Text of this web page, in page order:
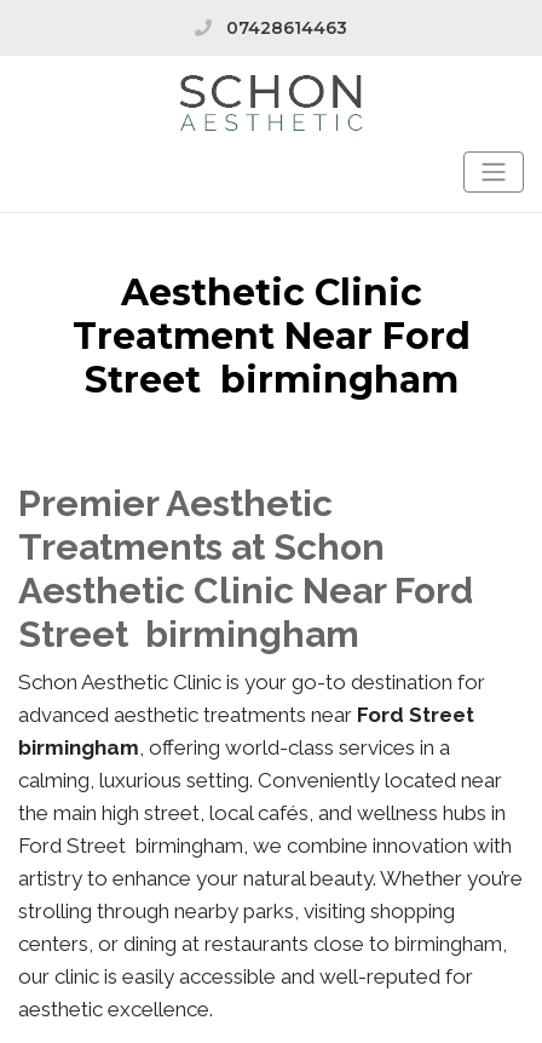
07428614463
Aesthetic Clinic
Treatment Near Ford
Street birmingham
Premier Aesthetic
Treatments at Schon
Aesthetic Clinic Near Ford
Street birmingham
Schon Aesthetic Clinic is your go-to destination for
advanced aesthetic treatments near Ford Street
birmingham, offering world-class services in a
calming, luxurious setting. Conveniently located near
the main high street, local cafés, and wellness hubs in
Ford Street birmingham, we combine innovation with
artistry to enhance your natural beauty. Whether you’re
strolling through nearby parks, visiting shopping
centers, or dining at restaurants close to birmingham,
our clinic is easily accessible and well-reputed for
aesthetic excellence.